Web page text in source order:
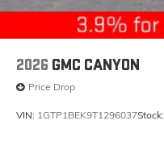
2026 GMC CANYON
Price Drop
VIN: 1GTP1BEK9T1296037Stock: